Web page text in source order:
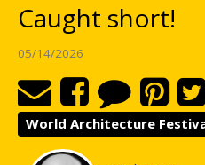
Caught short!
05/14/2026
World Architecture